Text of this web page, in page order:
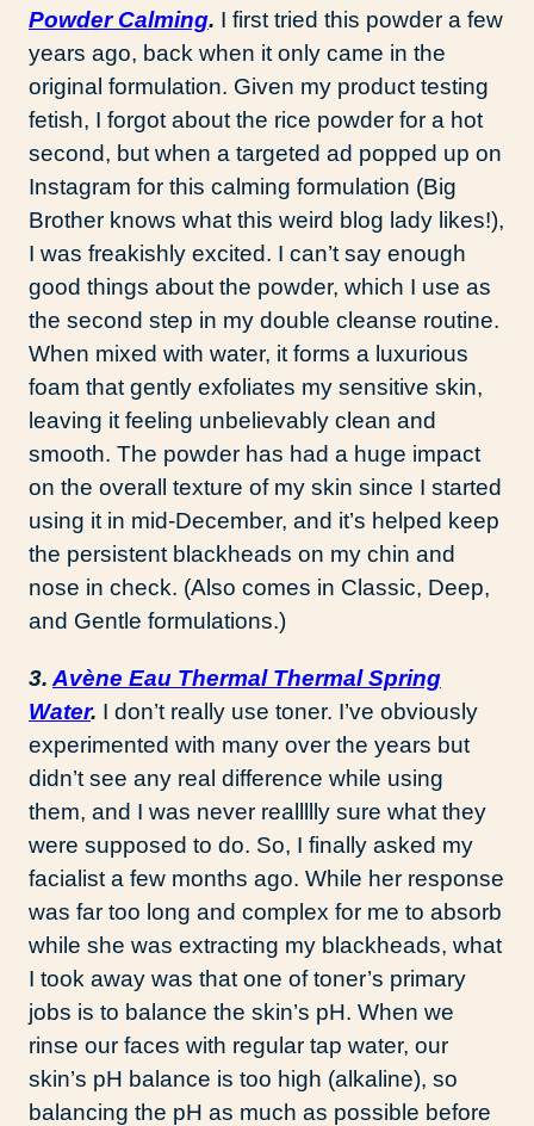
Powder Calming. I first tried this powder a few
years ago, back when it only came in the
original formulation. Given my product testing
fetish, I forgot about the rice powder for a hot
second, but when a targeted ad popped up on
Instagram for this calming formulation (Big
Brother knows what this weird blog lady likes!),
I was freakishly excited. I can’t say enough
good things about the powder, which I use as
the second step in my double cleanse routine.
When mixed with water, it forms a luxurious
foam that gently exfoliates my sensitive skin,
leaving it feeling unbelievably clean and
smooth. The powder has had a huge impact
on the overall texture of my skin since I started
using it in mid-December, and it’s helped keep
the persistent blackheads on my chin and
nose in check. (Also comes in Classic, Deep,
and Gentle formulations.)
3. Avène Eau Thermal Thermal Spring
Water. I don’t really use toner. I’ve obviously
experimented with many over the years but
didn’t see any real difference while using
them, and I was never reallllly sure what they
were supposed to do. So, I finally asked my
facialist a few months ago. While her response
was far too long and complex for me to absorb
while she was extracting my blackheads, what
I took away was that one of toner’s primary
jobs is to balance the skin’s pH. When we
rinse our faces with regular tap water, our
skin’s pH balance is too high (alkaline), so
balancing the pH as much as possible before